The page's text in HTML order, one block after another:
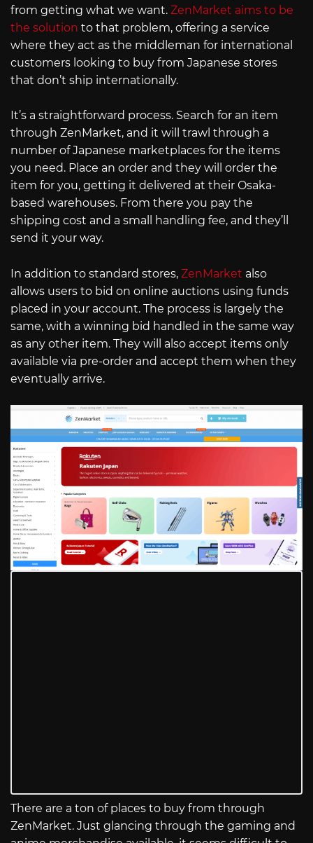
from getting what we want. ZenMarket aims to be
the solution to that problem, offering a service
where they act as the middleman for international
customers looking to buy from Japanese stores
that don’t ship internationally.
It’s a straightforward process. Search for an item
through ZenMarket, and it will trawl through a
number of Japanese marketplaces for the items
you need. Place an order and they will order the
item for you, getting it delivered at their Osaka-
based warehouses. From there you pay the
shipping cost and a small handling fee, and they’ll
send it your way.
In addition to standard stores, ZenMarket also
allows users to bid on online auctions using funds
placed in your account. The process is largely the
same, with a winning bid handled in the same way
as any other item. They will also accept items only
available via pre-order and accept them when they
eventually arrive.
There are a ton of places to buy from through
ZenMarket. Just glancing through the gaming and